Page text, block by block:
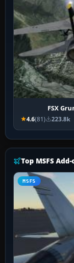
FSX
4.6(81) 223.8k
Top MSFS Add-
MSFS